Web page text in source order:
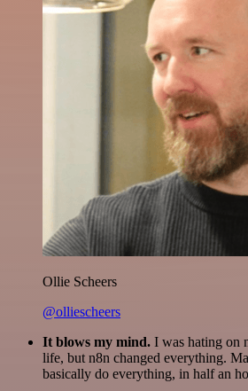
Ollie Scheers
@olliescheers
It blows my mind. I was hating on
life, but n8n changed everything.
basically do everything, in half an